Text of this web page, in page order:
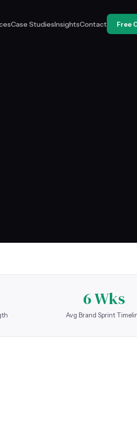
Case StudiesInsightsContact Free
6 Wks
Avg Brand Sprint